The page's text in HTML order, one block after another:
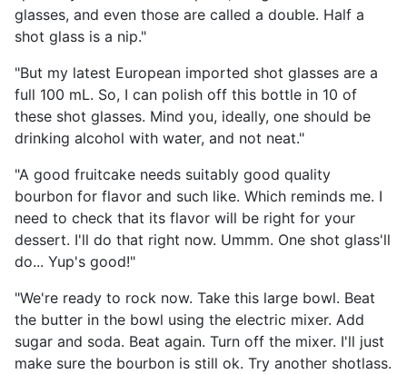
glasses, and even those are called a double. Half a
shot glass is a nip."
"But my latest European imported shot glasses are a
full 100 mL. So, I can polish off this bottle in 10 of
these shot glasses. Mind you, ideally, one should be
drinking alcohol with water, and not neat."
"A good fruitcake needs suitably good quality
bourbon for flavor and such like. Which reminds me. I
need to check that its flavor will be right for your
dessert. I'll do that right now. Ummm. One shot glass'll
do... Yup's good!"
"We're ready to rock now. Take this large bowl. Beat
the butter in the bowl using the electric mixer. Add
sugar and soda. Beat again. Turn off the mixer. I'll just
make sure the bourbon is still ok. Try another shotlass.